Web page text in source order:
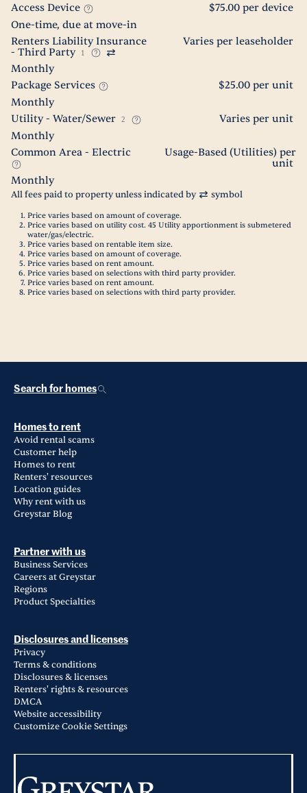
Access Device
$75.00 per device
One-time, due at move-in
Renters Liability Insurance
- Third Party
1
Varies per leaseholder
Monthly
Package Services
$25.00 per unit
Monthly
Utility - Water/Sewer
2
Varies per unit
Monthly
Common Area - Electric
Usage-Based (Utilities) per
unit
Monthly
All fees paid to property unless indicated by symbol
Price varies based on amount of coverage.
Price varies based on utility cost. 45 Utility apportionment is submetered
water/gas/electric.
Price varies based on rentable item size.
Price varies based on amount of coverage.
Price varies based on rent amount.
Price varies based on selections with third party provider.
Price varies based on rent amount.
Price varies based on selections with third party provider.
Search for homes
Homes to rent
Avoid rental scams
Customer help
Homes to rent
Renters' resources
Location guides
Why rent with us
Greystar Blog
Partner with us
Business Services
Careers at Greystar
Regions
Product Specialties
Disclosures and licenses
Privacy
Terms & conditions
Disclosures & licenses
Renters' rights & resources
DMCA
Website accessibility
Customize Cookie Settings